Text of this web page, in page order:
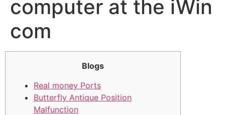
computer at the iWin
com
Blogs
Real money Ports
Butterfly Antique Position
Malfunction